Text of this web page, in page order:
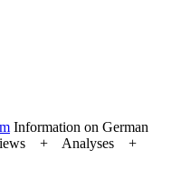
Information on German
+ Analyses +